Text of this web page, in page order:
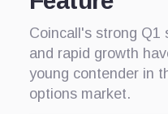
Coincall's strong Q1
and rapid growth
young contender in
options market.